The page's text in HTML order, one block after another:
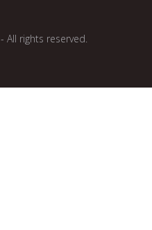
All rights reserved.